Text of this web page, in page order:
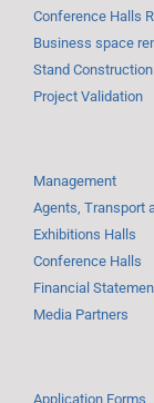
Conference Halls
Business space
Stand Construction
Project Validation
Management
Agents, Transport
Exhibitions Halls
Conference Halls
Financial
Media Partners
Application Forms